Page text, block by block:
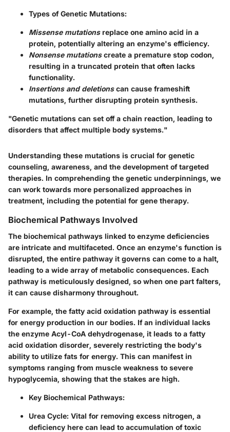
Types of Genetic Mutations:
Missense mutationsreplace one amino acid in a
protein, potentially altering an enzyme's efficiency.
Nonsense mutationscreate a premature stop codon,
resulting in a truncated protein that often lacks
functionality.
Insertions and deletionscan cause frameshift
mutations, further disrupting protein synthesis.
"Genetic mutations can set off a chain reaction, leading to
disorders that affect multiple body systems."
Understanding these mutations is crucial for genetic
counseling, awareness, and the development of targeted
therapies. In comprehending the genetic underpinnings, we
can work towards more personalized approaches in
treatment, including the potential for gene therapy.
Biochemical Pathways Involved
The biochemical pathways linked to enzyme deficiencies
are intricate and multifaceted. Once an enzyme's function is
disrupted, the entire pathway it governs can come to a halt,
leading to a wide array of metabolic consequences. Each
pathway is meticulously designed, so when one part falters,
it can cause disharmony throughout.
For example, the fatty acid oxidation pathway is essential
for energy production in our bodies. If an individual lacks
the enzyme Acyl-CoA dehydrogenase, it leads to a fatty
acid oxidation disorder, severely restricting the body's
ability to utilize fats for energy. This can manifest in
symptoms ranging from muscle weakness to severe
hypoglycemia, showing that the stakes are high.
Key Biochemical Pathways:
Urea Cycle: Vital for removing excess nitrogen, a
deficiency here can lead to accumulation of toxic